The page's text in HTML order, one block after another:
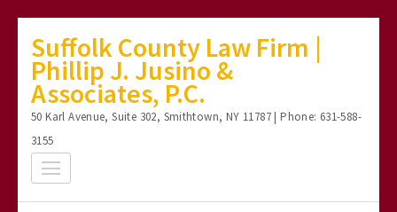
content
(Press
Enter)
Suffolk County Law Firm |
Phillip J. Jusino &
Associates, P.C.
50 Karl Avenue, Suite 302, Smithtown, NY 11787 | Phone: 631-588-
3155